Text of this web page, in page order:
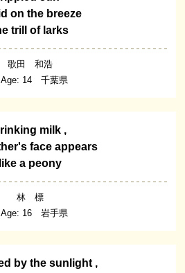
on the breeze
trill of larks
歌田 和浩
14 千葉県
milk ,
face appears
like a peony
林 標
16 岩手県
by the sunlight ,